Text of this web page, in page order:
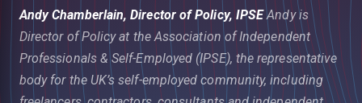
Andy Chamberlain, Director of Policy, IPSE Andy is
Director of Policy at the Association of Independent
Professionals & Self-Employed (IPSE), the representative
body for the UK’s self-employed community, including